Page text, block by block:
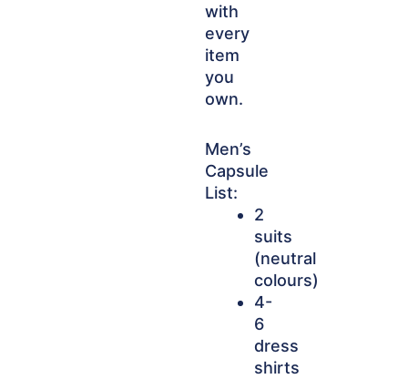
with
every
item
you
own.
Men’s
Capsule
List:
2
suits
(neutral
colours)
4-
6
dress
shirts